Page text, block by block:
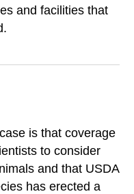
and facilities that
is that coverage
to consider
and that USDA
has erected a